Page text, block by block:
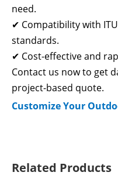
need.
✔ Compatibility with
standards.
✔ Cost-effective and
Contact us now to get
project-based quote.
Customize Your
Related Products